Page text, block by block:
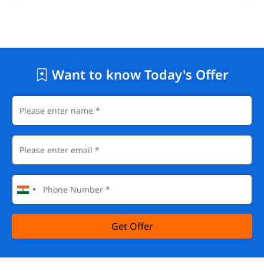
Want to know Today's Offer
Get Offer